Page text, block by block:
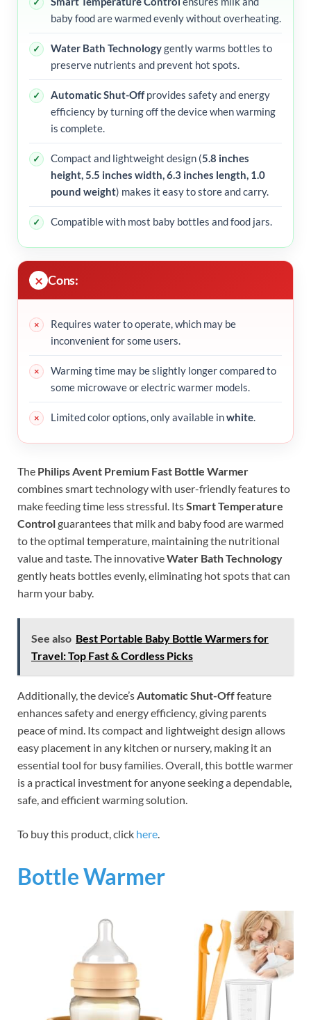
baby food are warmed evenly without overheating.
Water Bath Technologygently warms bottles to
preserve nutrients and prevent hot spots.
Automatic Shut-Offprovides safety and energy
efficiency by turning off the device when warming
is complete.
Compact and lightweight design (5.8 inches
height, 5.5 inches width, 6.3 inches length, 1.0
pound weight) makes it easy to store and carry.
Compatible with most baby bottles and food jars.
Cons:
Requires water to operate, which may be
inconvenient for some users.
Warming time may be slightly longer compared to
some microwave or electric warmer models.
Limited color options, only available inwhite
The Philips Avent Premium Fast Bottle Warmer
combines smart technology with user-friendly features to
make feeding time less stressful. ItsSmart Temperature
Controlguarantees that milk and baby food are warmed
to the optimal temperature, maintaining the nutritional
value and taste. The innovativeWater Bath Technology
gently heats bottles evenly, eliminating hot spots that can
harm your baby.
See also Best Portable Baby Bottle Warmers for
Travel: Top Fast & Cordless Picks
Additionally, the device’s Automatic Shut-Offfeature
enhances safety and energy efficiency, giving parents
peace of mind. Its compact and lightweight design allows
easy placement in any kitchen or nursery, making it an
essential tool for busy families. Overall, this bottle warmer
is a practical investment for anyone seeking a dependable,
safe, and efficient warming solution.
To buy this product, click here
Bottle Warmer